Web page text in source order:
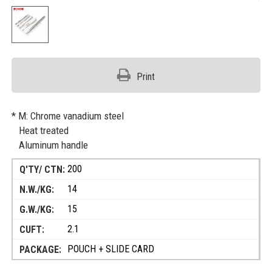
Print
* M: Chrome vanadium steel
Heat treated
Aluminum handle
200
14
15
2.1
POUCH + SLIDE CARD